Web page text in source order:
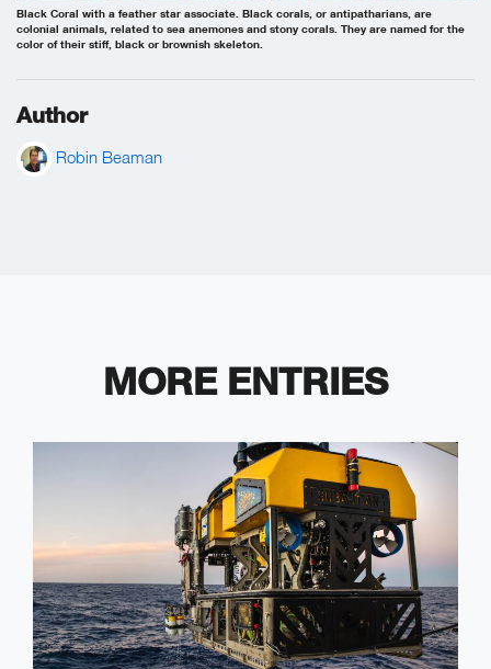
Black Coral with a feather star associate. Black corals, or antipatharians, are
colonial animals, related to sea anemones and stony corals. They are named for the
color of their stiff, black or brownish skeleton.
Author
Robin Beaman
MORE ENTRIES